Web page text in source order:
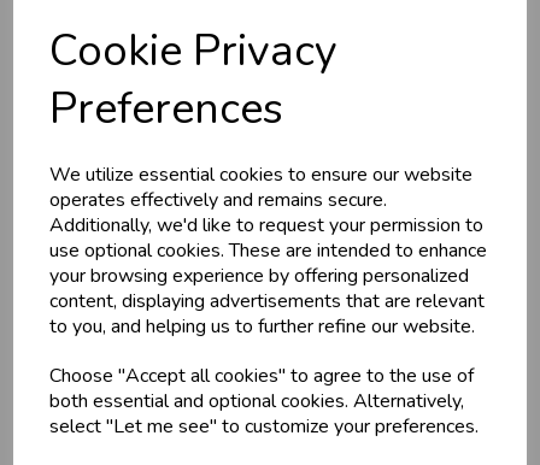
Cookie Privacy
Preferences
We utilize essential cookies to ensure our website
operates effectively and remains secure.
Additionally, we'd like to request your permission to
use optional cookies. These are intended to enhance
your browsing experience by offering personalized
content, displaying advertisements that are relevant
to you, and helping us to further refine our website.
Choose "Accept all cookies" to agree to the use of
both essential and optional cookies. Alternatively,
select "Let me see" to customize your preferences.
PITTA MASSAGE OIL,
Organic, 200ml
Daily oil massage improves circulation and strengthens
immunity. This oil is rich in herbs that help balance Pitta and
keep you cool, including Blue Water Lily, Sandalwood and